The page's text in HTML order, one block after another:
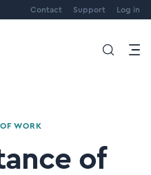
Contact Support Log in
WORK
of